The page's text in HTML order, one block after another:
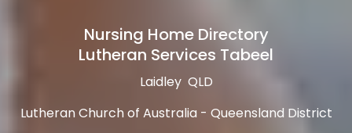
Nursing Home Directory
Lutheran Services Tabeel
Laidley QLD
Lutheran Church of Australia - Queensland District